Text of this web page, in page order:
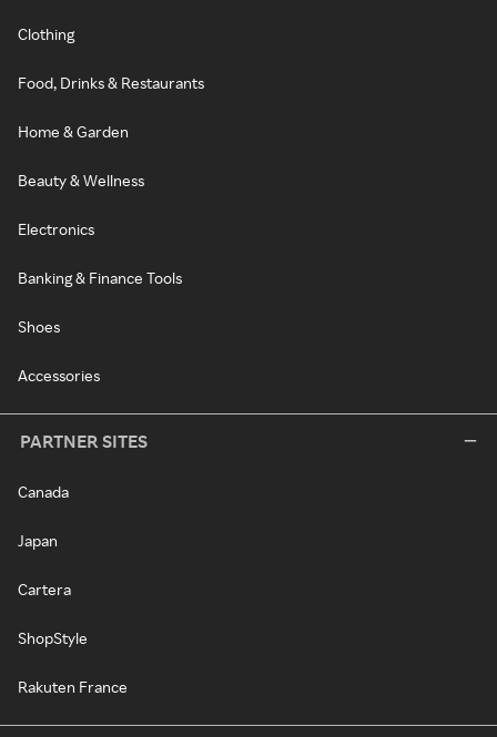
Clothing
Food, Drinks & Restaurants
Home & Garden
Beauty & Wellness
Electronics
Banking & Finance Tools
Shoes
Accessories
PARTNER SITES
Canada
Japan
Cartera
ShopStyle
Rakuten France